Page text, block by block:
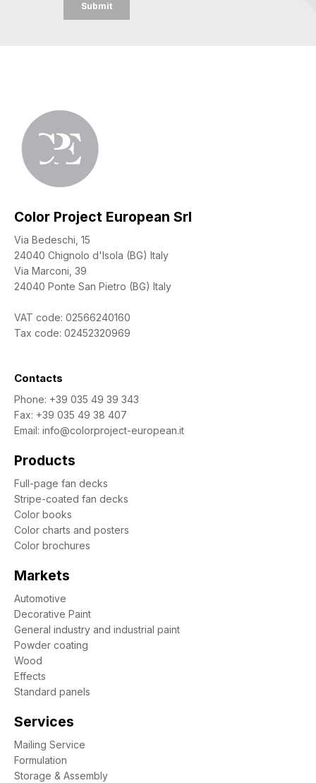
Color Project European Srl
Via Bedeschi, 15
24040 Chignolo d'Isola (BG) Italy
Via Marconi, 39
24040 Ponte San Pietro (BG) Italy
VAT code: 02566240160
Tax code: 02452320969
Contacts
Phone: +39 035 49 39 343
Fax: +39 035 49 38 407
Email: info@colorproject-european.it
Products
Full-page fan decks
Stripe-coated fan decks
Color books
Color charts and posters
Color brochures
Markets
Automotive
Decorative Paint
General industry and industrial paint
Powder coating
Wood
Effects
Standard panels
Services
Mailing Service
Formulation
Storage & Assembly